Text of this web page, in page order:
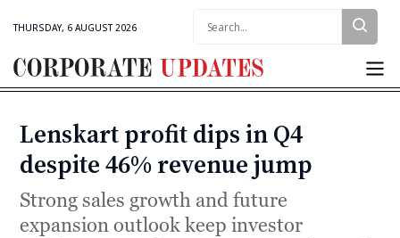
THURSDAY, 6 AUGUST 2026
Corporate
Categories
Lenskart profit dips in Q4
despite 46% revenue jump
Strong sales growth and future
expansion outlook keep investor